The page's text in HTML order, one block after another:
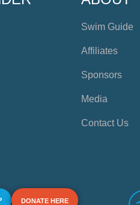
Swim Guide
Affiliates
Sponsors
Media
Contact Us
DONATE HERE